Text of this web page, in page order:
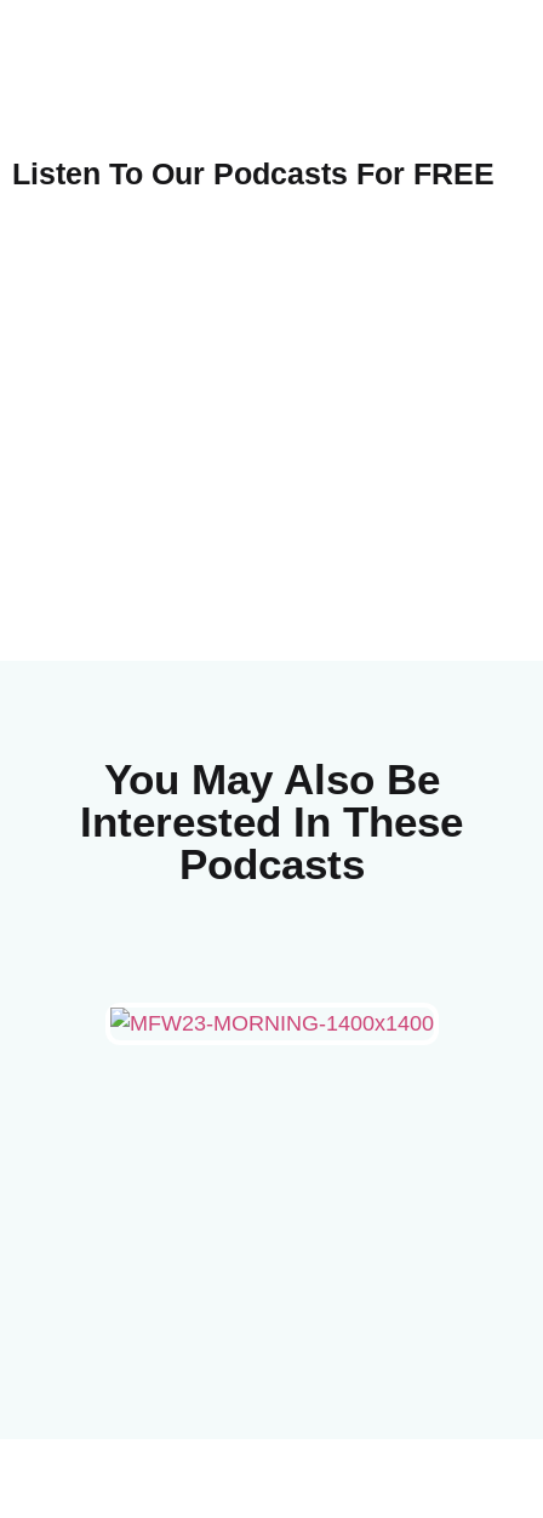
Listen To Our Podcasts For FREE
You May Also Be
Interested In These
Podcasts